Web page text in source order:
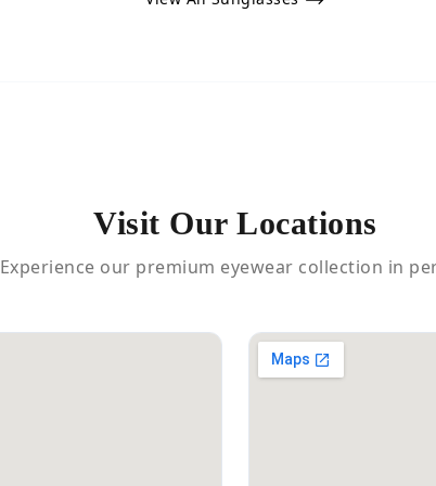
Visit Our Locations
Experience our premium eyewear collection in